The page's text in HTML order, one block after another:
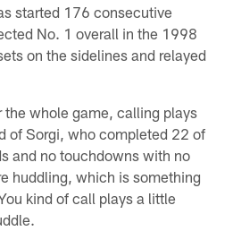
started 176 consecutive
No. 1 overall in the 1998
on the sidelines and relayed
the whole game, calling plays
of Sorgi, who completed 22 of
and no touchdowns with no
huddling, which is something
kind of call plays a little